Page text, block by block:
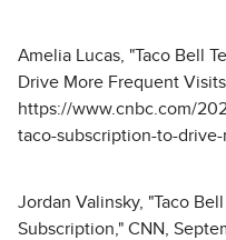
Amelia Lucas, "Taco Bell
Drive More Frequent
https://www.cnbc.com/
taco-subscription-to-
Jordan Valinsky, "Taco
Subscription," CNN,